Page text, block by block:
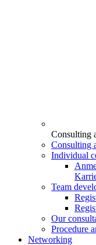
Consulting
Consulting
Individual
Team
Our
Procedure
Networking